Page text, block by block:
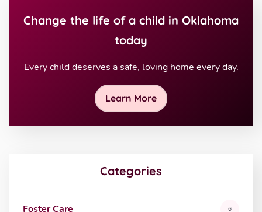
Change the life of a child in Oklahoma
today
Every child deserves a safe, loving home every day.
Learn More
Categories
Foster Care 6